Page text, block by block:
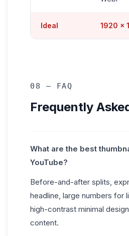
Ideal 1920 ×
08 — FAQ
Frequently
What are the best
YouTube?
Before-and-after splits,
headline, large numbers for
high-contrast minimal
content.